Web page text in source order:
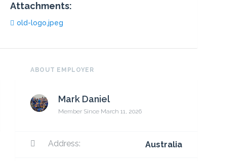
Attachments:
old-logo.jpeg
ABOUT EMPLOYER
Mark Daniel
Member Since March 11, 2026
Address: Australia